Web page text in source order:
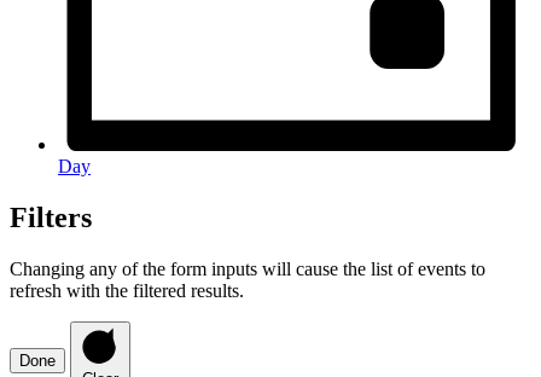
Day
Filters
Changing any of the form inputs will cause the list of events to
refresh with the filtered results.
Done